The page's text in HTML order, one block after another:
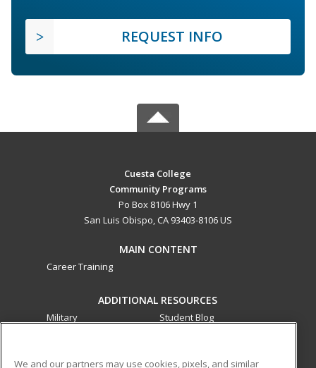
REQUEST INFO
Cuesta College
Community Programs
Po Box 8106 Hwy 1
San Luis Obispo, CA 93403-8106 US
MAIN CONTENT
Career Training
ADDITIONAL RESOURCES
Military
Student Blog
We and our partners may use cookies, pixels, and similar